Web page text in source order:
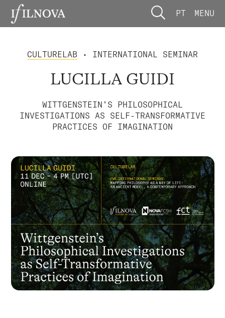
PT MENU
CULTURELAB • INTERNATIONAL SEMINAR
LUCILLA GUIDI
WITTGENSTEIN’S PHILOSOPHICAL
INVESTIGATIONS AS SELF-TRANSFORMATIVE
PRACTICES OF IMAGINATION